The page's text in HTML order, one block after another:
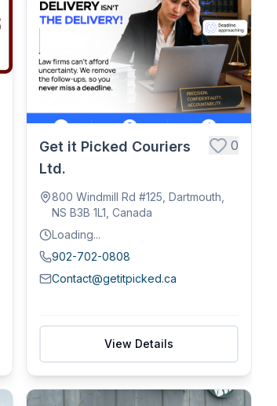
Get it Picked Couriers
Ltd.
0
800 Windmill Rd #125, Dartmouth,
NS B3B 1L1, Canada
Loading...
902-702-0808
Contact@getitpicked.ca
View Details